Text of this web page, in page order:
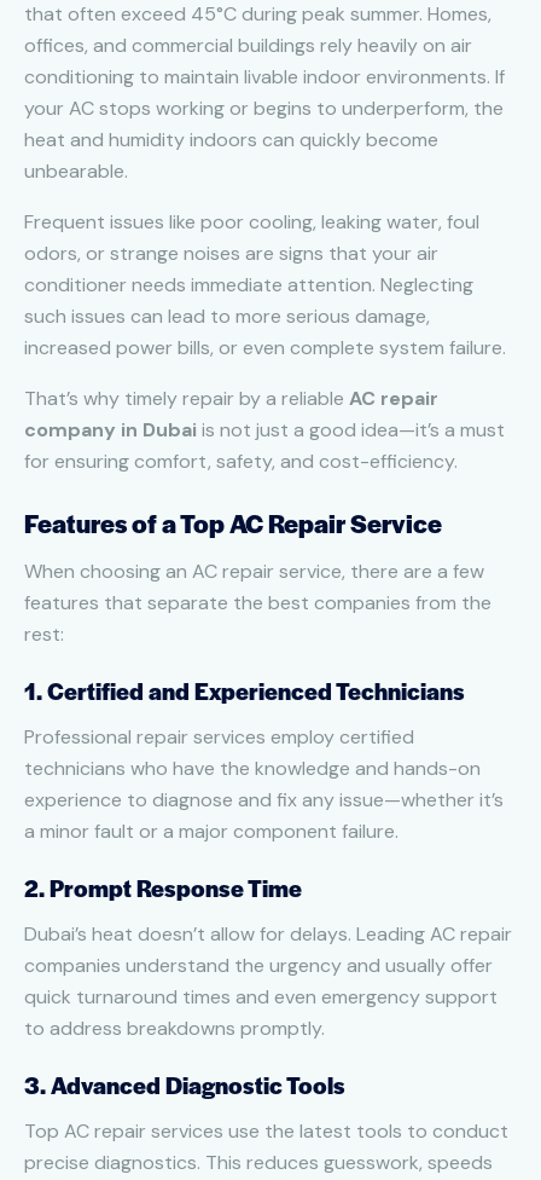
that often exceed 45°C during peak summer. Homes,
offices, and commercial buildings rely heavily on air
conditioning to maintain livable indoor environments. If
your AC stops working or begins to underperform, the
heat and humidity indoors can quickly become
unbearable.
Frequent issues like poor cooling, leaking water, foul
odors, or strange noises are signs that your air
conditioner needs immediate attention. Neglecting
such issues can lead to more serious damage,
increased power bills, or even complete system failure.
That’s why timely repair by a reliable AC repair
company in Dubai is not just a good idea—it’s a must
for ensuring comfort, safety, and cost-efficiency.
Features of a Top AC Repair Service
When choosing an AC repair service, there are a few
features that separate the best companies from the
rest:
1. Certified and Experienced Technicians
Professional repair services employ certified
technicians who have the knowledge and hands-on
experience to diagnose and fix any issue—whether it’s
a minor fault or a major component failure.
2. Prompt Response Time
Dubai’s heat doesn’t allow for delays. Leading AC repair
companies understand the urgency and usually offer
quick turnaround times and even emergency support
to address breakdowns promptly.
3. Advanced Diagnostic Tools
Top AC repair services use the latest tools to conduct
precise diagnostics. This reduces guesswork, speeds